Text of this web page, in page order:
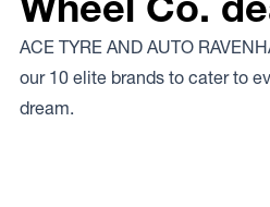
ACE TYRE AND AUTO
our 10 elite brands to cater to
dream.